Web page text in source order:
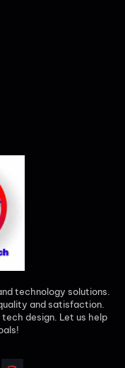
technology solutions.
and satisfaction.
design. Let us help